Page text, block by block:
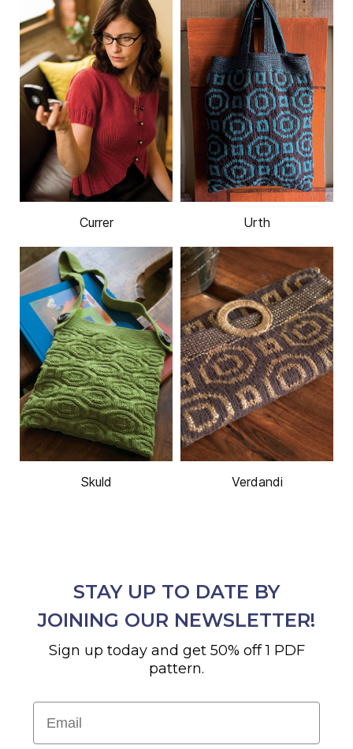
Currer Urth
Skuld Verdandi
STAY UP TO DATE BY
JOINING OUR NEWSLETTER!
Sign up today and get 50% off 1 PDF
pattern.
Email